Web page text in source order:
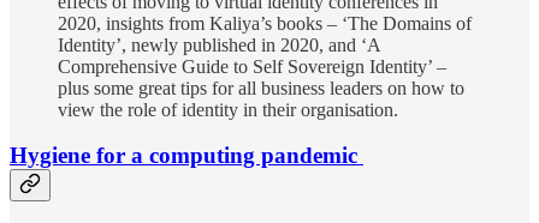
2020, insights from Kaliya’s books – ‘The Domains of
Identity’, newly published in 2020, and ‘A
Comprehensive Guide to Self Sovereign Identity’ –
plus some great tips for all business leaders on how to
view the role of identity in their organisation.
Hygiene for a computing pandemic